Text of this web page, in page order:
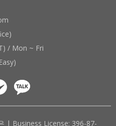
/ Mon ~ Fri
| Business License: 396-87-